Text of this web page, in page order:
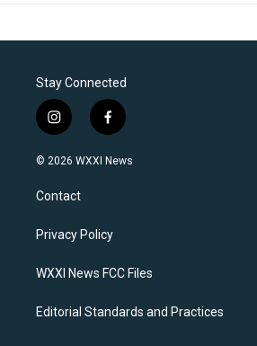
Stay Connected
i
n
s
a
g
a
f
a
c
k
© 2026 WXXI News
Contact
Privacy Policy
WXXI News FCC Files
Editorial Standards and Practices